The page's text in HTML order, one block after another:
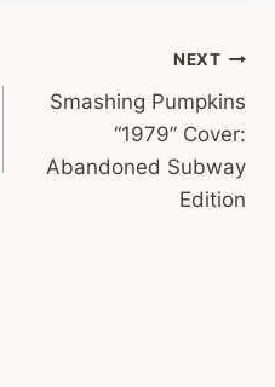
NEXT
Smashing Pumpkins
“1979” Cover:
Abandoned Subway
Edition